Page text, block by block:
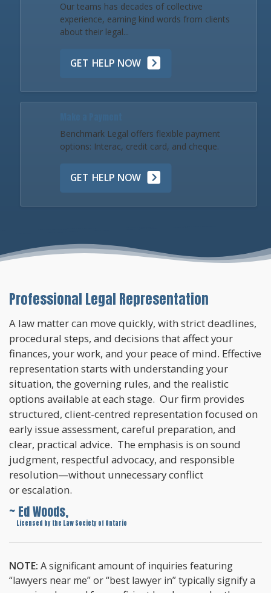
Our teams has decades of collective
experience, earning kind words from clients
about their legal...
GET HELP NOW
Benchmark Legal offers flexible payment
options: Interac, credit card, and cheque.
GET HELP NOW
Professional Legal Representation
A law matter can move quickly, with strict deadlines,
procedural steps, and decisions that affect your
finances, your work, and your peace of mind. Effective
representation starts with understanding your
situation, the governing rules, and the realistic
options available at each stage. Our firm provides
structured, client-centred representation focused on
early issue assessment, careful preparation, and
clear, practical advice. The emphasis is on sound
judgment, respectful advocacy, and responsible
resolution—without unnecessary conflict
or escalation.
~ Ed Woods,
Licensed by the Law Society of Ontario
NOTE: A significant amount of inquiries featuring
“lawyers near me” or “best lawyer in” typically signify a